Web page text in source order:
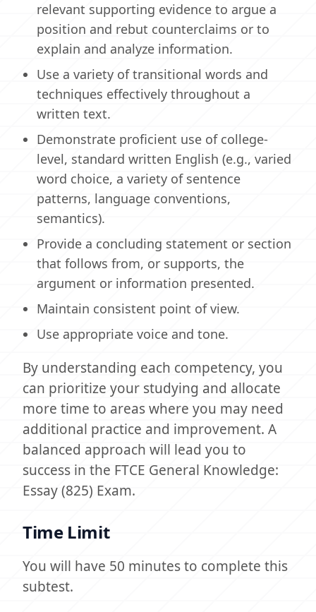
relevant supporting evidence to argue a
position and rebut counterclaims or to
explain and analyze information.
Use a variety of transitional words and
techniques effectively throughout a
written text.
Demonstrate proficient use of college-
level, standard written English (e.g., varied
word choice, a variety of sentence
patterns, language conventions,
semantics).
Provide a concluding statement or section
that follows from, or supports, the
argument or information presented.
Maintain consistent point of view.
Use appropriate voice and tone.
By understanding each competency, you
can prioritize your studying and allocate
more time to areas where you may need
additional practice and improvement. A
balanced approach will lead you to
success in the FTCE General Knowledge:
Essay (825) Exam.
Time Limit
You will have 50 minutes to complete this
subtest.